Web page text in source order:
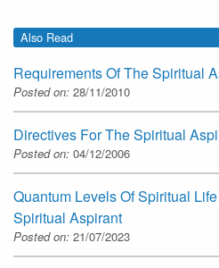
Also Read
Requirements Of The Spiritual
Posted on: 28/11/2010
Directives For The Spiritual
Posted on: 04/12/2006
Quantum Levels Of Spiritual
Spiritual Aspirant
Posted on: 21/07/2023